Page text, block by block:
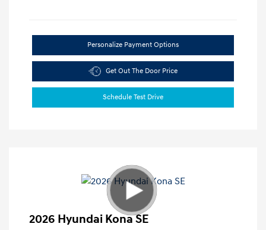
Personalize Payment Options
Get Out The Door Price
Schedule Test Drive
2026 Hyundai Kona SE